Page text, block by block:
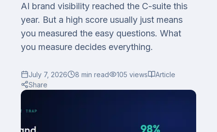
AI brand visibility reached the C-suite this
year. But a high score usually just means
you measured the easy questions. What
you measure decides everything.
July 7, 2026 8 min read 105 views
Article
Share